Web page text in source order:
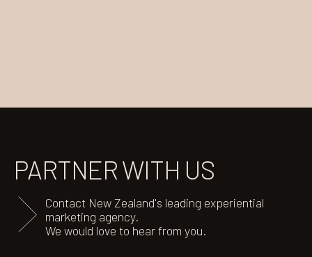
PARTNERWITH US
Contact New Zealand's leading experiential
marketing agency.
We would love to hear from you.